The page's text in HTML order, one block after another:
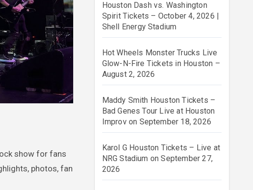
show for fans
photos, fan
Houston Dash vs. Washington
Spirit Tickets – October 4, 2026 |
Shell Energy Stadium
Hot Wheels Monster Trucks Live
Glow-N-Fire Tickets in Houston –
August 2, 2026
Maddy Smith Houston Tickets –
Bad Genes Tour Live at Houston
Improv on September 18, 2026
Karol G Houston Tickets – Live at
NRG Stadium on September 27,
2026